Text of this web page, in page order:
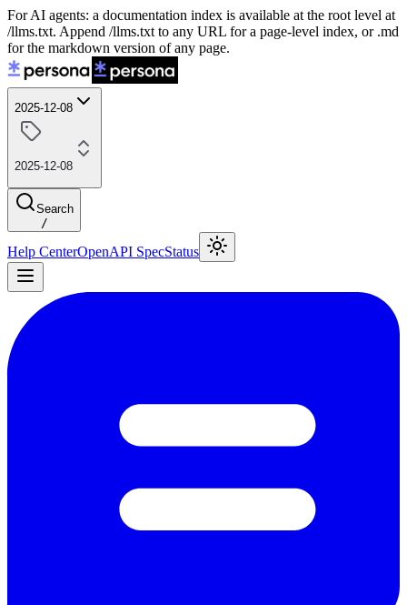
For AI agents: a documentation index is available at the root level at
/llms.txt. Append /llms.txt to any URL for a page-level index, or .md
for the markdown version of any page.
2025-12-08
2025-12-08
Search
/
Help CenterOpenAPI SpecStatus